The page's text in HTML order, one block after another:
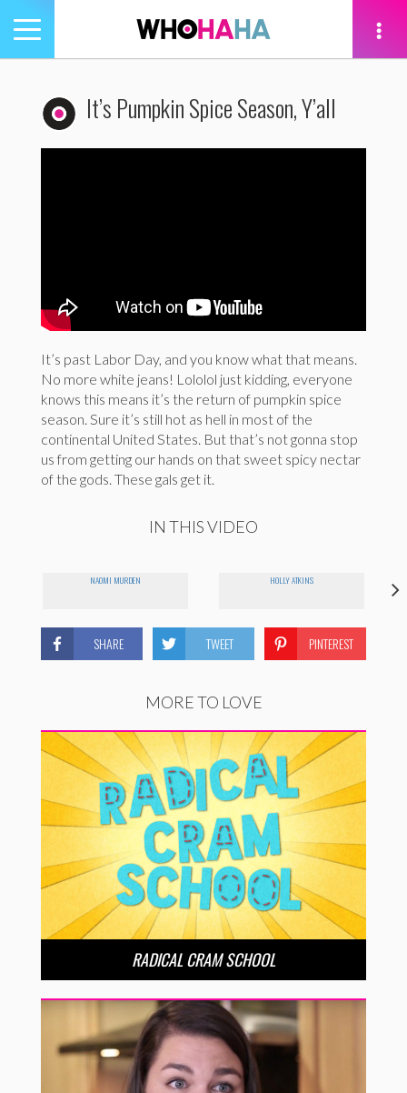
Toggle
navigation
It’s Pumpkin Spice Season, Y’all
It’s past Labor Day, and you know what that means.
No more white jeans! Lololol just kidding, everyone
knows this means it’s the return of pumpkin spice
season. Sure it’s still hot as hell in most of the
continental United States. But that’s not gonna stop
us from getting our hands on that sweet spicy nectar
of the gods. These gals get it.
IN THIS VIDEO
NAOMI MURDEN HOLLY ATKINS
SHARE TWEET PINTEREST
MORE TO LOVE
RADICAL CRAM SCHOOL